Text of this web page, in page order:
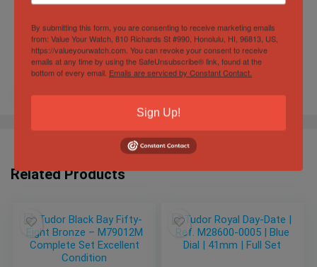
Related Products
By submitting this form, you are consenting to receive marketing emails
from: Value Your Watch, 810 Richards St #990, Honolulu, HI, 96813, US,
https://valueyourwatch.com. You can revoke your consent to receive
emails at any time by using the SafeUnsubscribe® link, found at the
bottom of every email. Emails are serviced by Constant Contact.
Sign Up!